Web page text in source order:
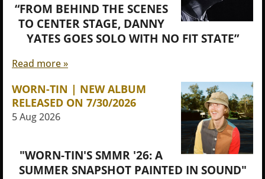
“FROM BEHIND THE SCENES
TO CENTER STAGE, DANNY
YATES GOES SOLO WITH NO FIT STATE”
Read more »
WORN-TIN | NEW ALBUM
RELEASED ON 7/30/2026
5 Aug 2026
"WORN-TIN'S SMMR '26: A
SUMMER SNAPSHOT PAINTED IN SOUND"